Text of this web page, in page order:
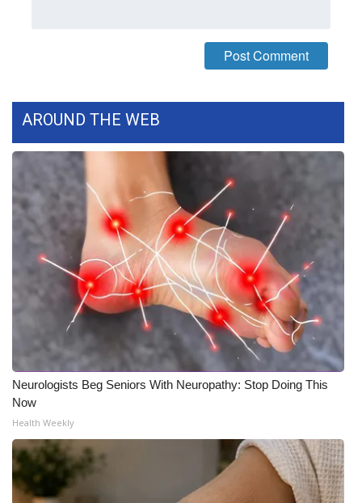
WCBI – On-Air Guest Rules
ADVERTISE
Broadcast & Digital
Outdoor Media
Video Services of WCBI
WCBI Payment Portal
WCBI live
AROUND THE WEB
Neurologists Beg Seniors With Neuropathy: Stop Doing This
Now
Health Weekly